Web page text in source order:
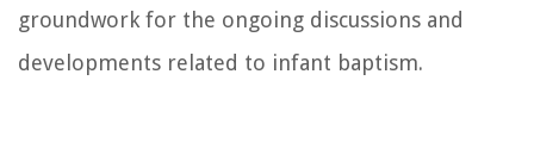
groundwork for the ongoing discussions and
developments related to infant baptism.